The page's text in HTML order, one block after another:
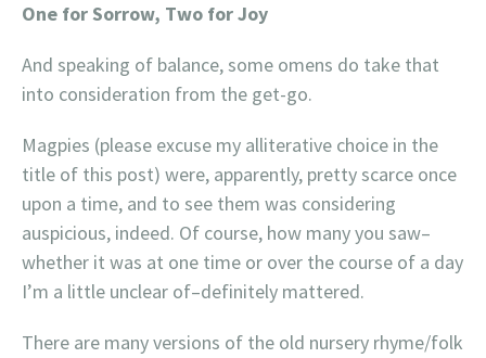
One for Sorrow, Two for Joy
And speaking of balance, some omens do take that
into consideration from the get-go.
Magpies (please excuse my alliterative choice in the
title of this post) were, apparently, pretty scarce once
upon a time, and to see them was considering
auspicious, indeed. Of course, how many you saw–
whether it was at one time or over the course of a day
I’m a little unclear of–definitely mattered.
There are many versions of the old nursery rhyme/folk